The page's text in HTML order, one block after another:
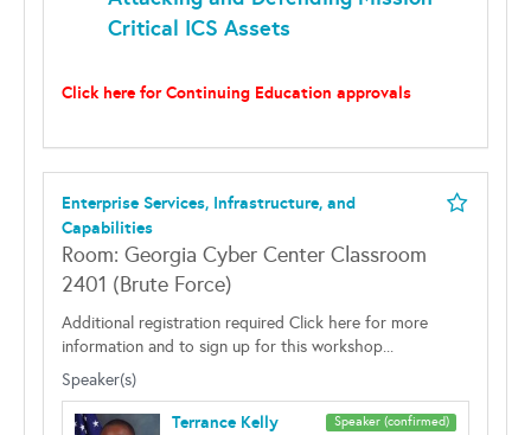
Critical ICS Assets
Click here for Continuing Education approvals
Enterprise Services, Infrastructure, and
Capabilities
Room: Georgia Cyber Center Classroom
2401 (Brute Force)
Additional registration required Click here for more
information and to sign up for this workshop...
Speaker(s)
Speaker (confirmed)
Terrance Kelly